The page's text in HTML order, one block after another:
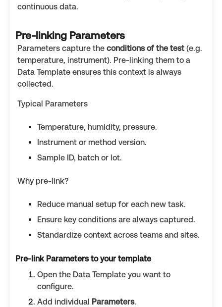
continuous data.
Pre-linking Parameters
Parameters capture the conditions of the test (e.g.
temperature, instrument). Pre-linking them to a
Data Template ensures this context is always
collected.
Typical Parameters
Temperature, humidity, pressure.
Instrument or method version.
Sample ID, batch or lot.
Why pre-link?
Reduce manual setup for each new task.
Ensure key conditions are always captured.
Standardize context across teams and sites.
Pre-link Parameters to your template
Open the Data Template you want to
configure.
Add individual Parameters.